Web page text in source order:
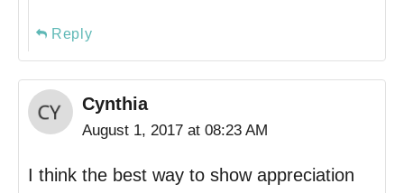
Reply
Cynthia
August 1, 2017 at 08:23 AM
I think the best way to show appreciation